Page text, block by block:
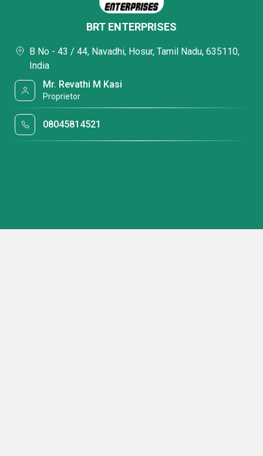
BRT ENTERPRISES
B No - 43 / 44, Navadhi, Hosur, Tamil Nadu, 635110,
India
Mr. Revathi M Kasi
Proprietor
08045814521